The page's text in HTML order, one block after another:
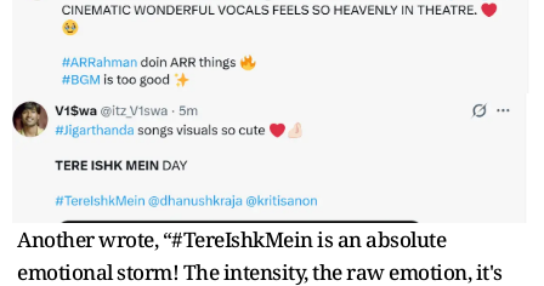
Another wrote, “#TereIshkMein is an absolute
emotional storm! The intensity, the raw emotion, it's